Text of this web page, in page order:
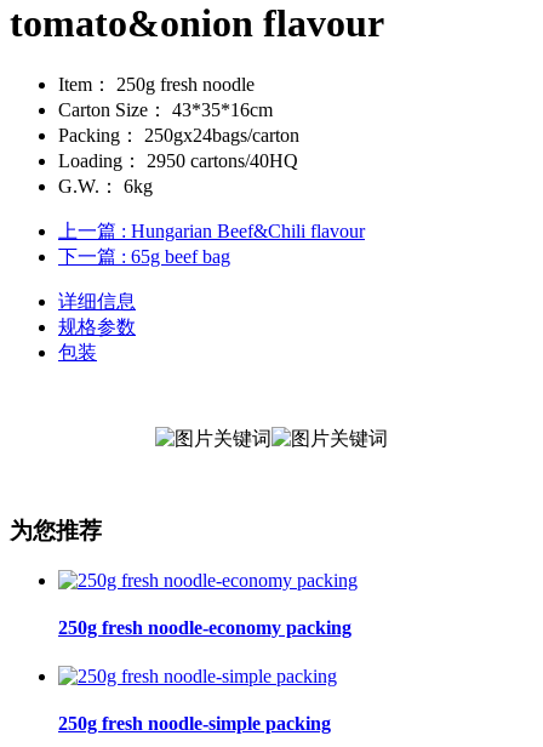
tomato&onion flavour
Item：
250g fresh noodle
Carton Size：
43*35*16cm
Packing：
250gx24bags/carton
Loading：
2950 cartons/40HQ
G.W.：
6kg
上一篇 : Hungarian Beef&Chili flavour
下一篇 : 65g beef bag
详细信息
规格参数
包装
为您推荐
250g fresh noodle-economy packing
250g fresh noodle-simple packing